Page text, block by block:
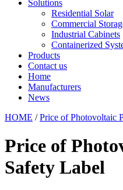
Solutions
Residential Solar
Commercial
Industrial Cabinets
Containerized
Products
Contact us
Home
Manufacturers
News
HOME /Price of Photovoltaic
Price of
Safety Label